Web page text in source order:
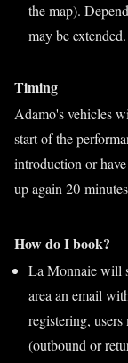
the map).
may be extended.
Timing
Adamo's vehicles
start of the
introduction or
up again 20
How do I book?
La Monnaie will
area an email
registering,
(outbound or